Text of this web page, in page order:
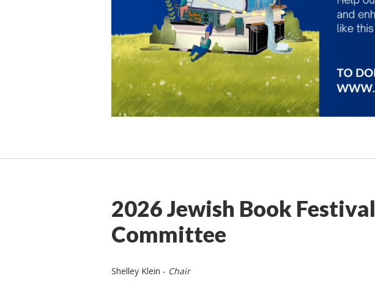
2026 Jewish Book Festival
Committee
Shelley Klein - Chair